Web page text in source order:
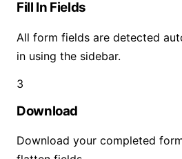
Fill In Fields
All form fields are detected
in using the sidebar.
3
Download
Download your completed